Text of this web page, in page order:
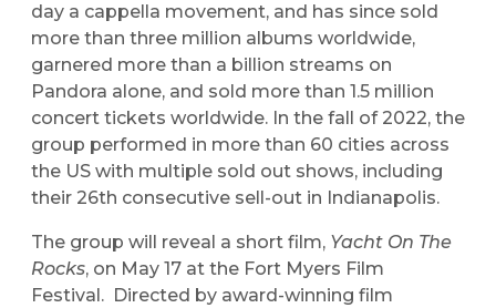
day a cappella movement, and has since sold
more than three million albums worldwide,
garnered more than a billion streams on
Pandora alone, and sold more than 1.5 million
concert tickets worldwide. In the fall of 2022, the
group performed in more than 60 cities across
the US with multiple sold out shows, including
their 26th consecutive sell-out in Indianapolis.
The group will reveal a short film, Yacht On The
Rocks, on May 17 at the Fort Myers Film
Festival. Directed by award-winning film